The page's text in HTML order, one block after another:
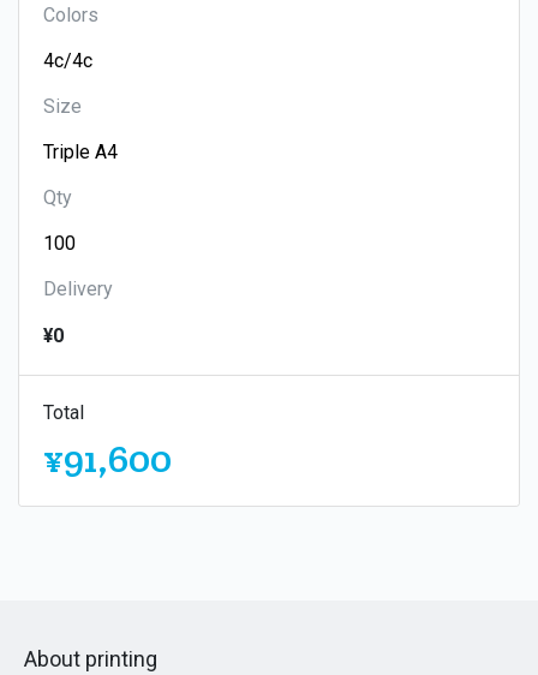
Colors
Size
Qty
Delivery
¥0
Total
¥91,600
About printing